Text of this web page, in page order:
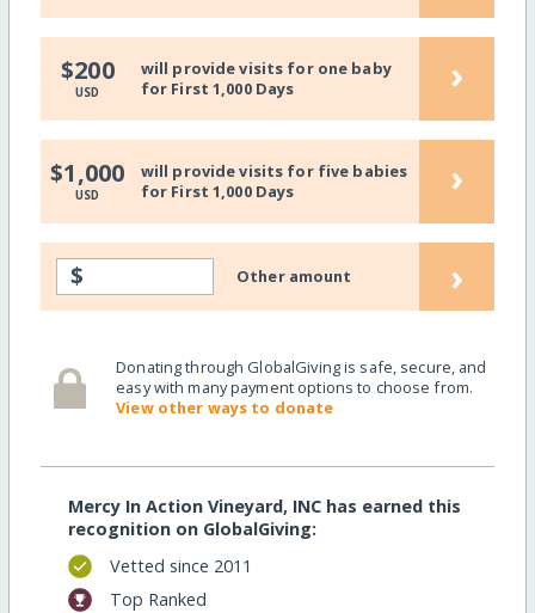
$200
USD
will provide visits for one baby
for First 1,000 Days
›
$1,000
USD
will provide visits for five babies
for First 1,000 Days
›
$ Other amount ›
Donating through GlobalGiving is safe, secure, and
easy with many payment options to choose from.
View other ways to donate
Mercy In Action Vineyard, INC has earned this
recognition on GlobalGiving:
Vetted since 2011
Top Ranked